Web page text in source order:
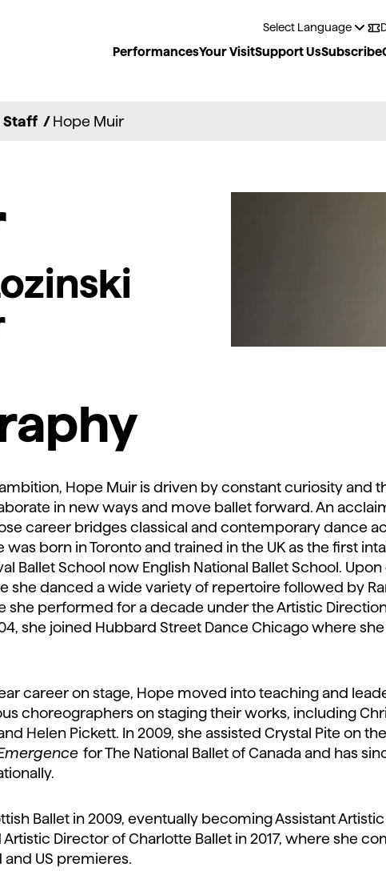
PerformancesYour VisitSupport UsSubscribe
Staff / Hope Muir
Hope Muir is driven by constant curiosity and
in new ways and move ballet forward. An
career bridges classical and contemporary dance
was born in Toronto and trained in the UK as the first
Ballet School now English National Ballet School.
she danced a wide variety of repertoire followed by
she performed for a decade under the Artistic
she joined Hubbard Street Dance Chicago where
career on stage, Hope moved into teaching and
choreographers on staging their works, including
Helen Pickett. In 2009, she assisted Crystal Pite on
for The National Ballet of Canada and has
Ballet in 2009, eventually becoming Assistant
Director of Charlotte Ballet in 2017, where she
US premieres.